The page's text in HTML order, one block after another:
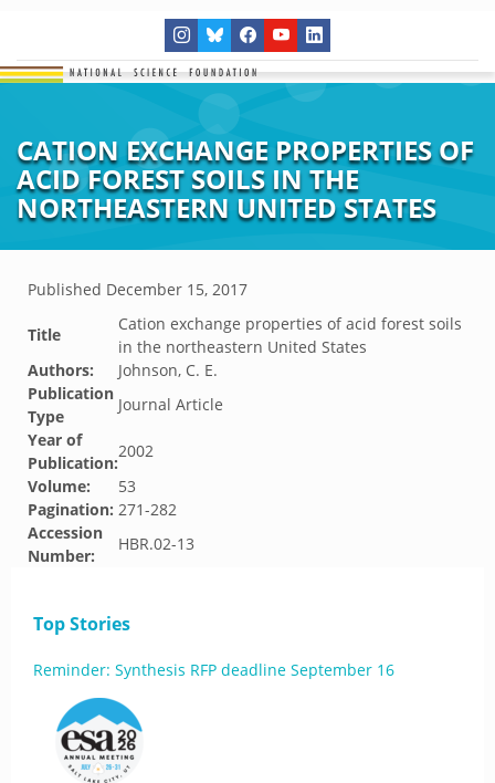
CATION EXCHANGE PROPERTIES OF
ACID FOREST SOILS IN THE
NORTHEASTERN UNITED STATES
Published December 15, 2017
Title
Cation exchange properties of acid forest soils
in the northeastern United States
Authors:
Johnson, C. E.
Publication
Type
Journal Article
Year of
Publication:
2002
Volume:
53
Pagination: 271-282
Accession
Number:
HBR.02-13
Top Stories
Reminder: Synthesis RFP deadline September 16